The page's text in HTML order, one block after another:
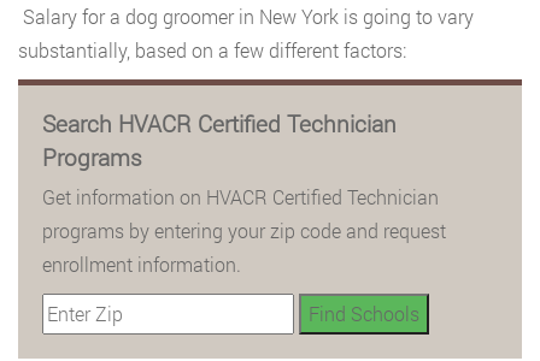
Salary for a dog groomer in New York is going to vary
substantially, based on a few different factors:
Search HVACR Certified Technician
Programs
Get information on HVACR Certified Technician
programs by entering your zip code and request
enrollment information.